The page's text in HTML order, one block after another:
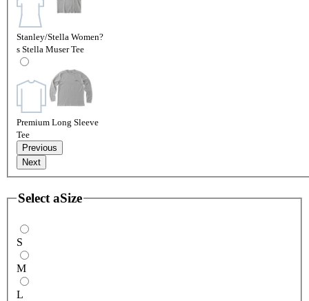
Stanley/Stella Women?
s Stella Muser Tee
Premium Long Sleeve
Tee
Previous
Next
Select aSize
S
M
L